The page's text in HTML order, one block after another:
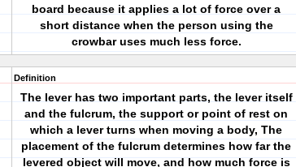
board because it applies a lot of force over a
short distance when the person using the
crowbar uses much less force.
Definition
The lever has two important parts, the lever itself
and the fulcrum, the support or point of rest on
which a lever turns when moving a body, The
placement of the fulcrum determines how far the
levered object will move, and how much force is